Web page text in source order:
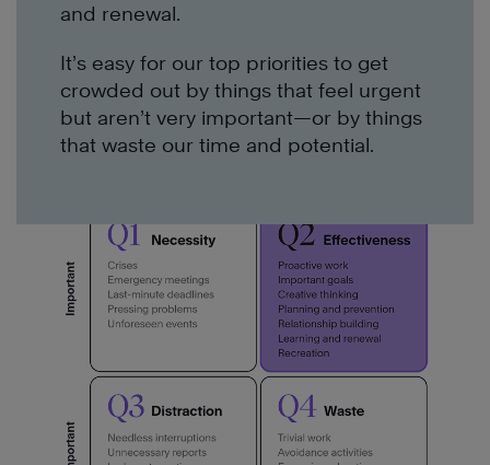
and renewal.
It’s easy for our top priorities to get
crowded out by things that feel urgent
but aren’t very important—or by things
that waste our time and potential.